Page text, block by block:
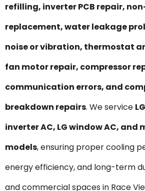
refilling, inverter PCB repair,
replacement, water leakage
noise or vibration, thermostat
fan motor repair, compressor
communication errors, and
breakdown repairs. We service
inverter AC, LG window AC, and
models, ensuring proper cooling
energy efficiency, and long-term
and commercial spaces in Race